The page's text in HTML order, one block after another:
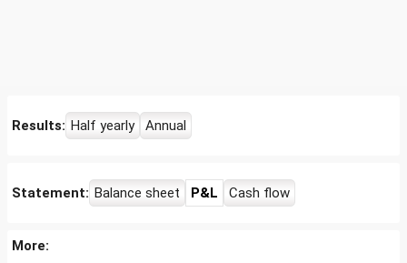
Results: Half yearly Annual
Statement: Balance sheet P&L Cash flow
More: